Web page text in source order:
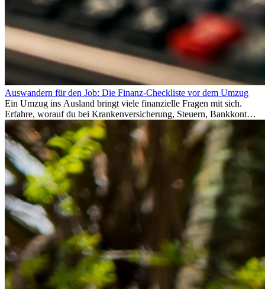
Auswandern für den Job: Die Finanz-Checkliste vor dem Umzug
Ein Umzug ins Ausland bringt viele finanzielle Fragen mit sich.
Erfahre, worauf du bei Krankenversicherung, Steuern, Bankkonto,
Rücklagen und Budgetplanung achten solltest, damit dein Neustart
im Ausland reibungslos gelingt.